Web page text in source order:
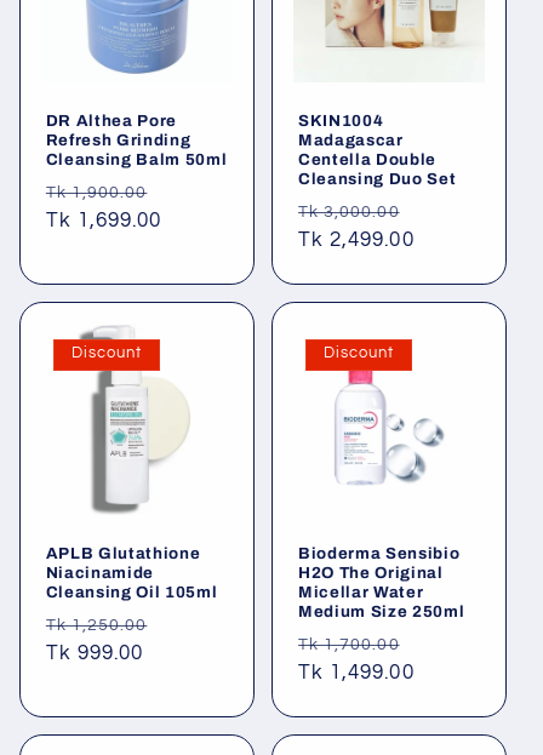
DR Althea Pore
Refresh Grinding
Cleansing Balm 50ml
Regular
price
Tk 1,900.00
price
Tk 1,699.00
SKIN1004
Madagascar
Centella Double
Cleansing Duo Set
Regular
price
Tk 3,000.00
price
Tk 2,499.00
Discount
APLB Glutathione
Niacinamide
Cleansing Oil 105ml
Regular
price
Tk 1,250.00
Tk 999.00
Discount
Bioderma Sensibio
H2O The Original
Micellar Water
Medium Size 250ml
Regular
price
Tk 1,700.00
price
Tk 1,499.00